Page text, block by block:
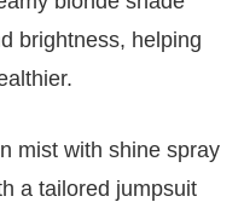
brightness, helping
mist with shine spray
a tailored jumpsuit